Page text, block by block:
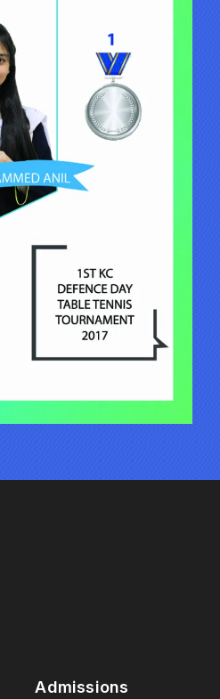
Admissions